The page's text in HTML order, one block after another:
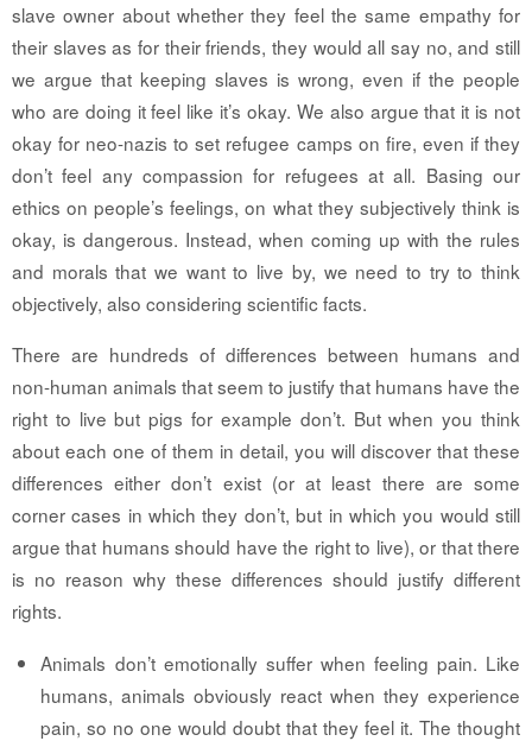
slave owner about whether they feel the same empathy for
their slaves as for their friends, they would all say no, and still
we argue that keeping slaves is wrong, even if the people
who are doing it feel like it’s okay. We also argue that it is not
okay for neo-nazis to set refugee camps on fire, even if they
don’t feel any compassion for refugees at all. Basing our
ethics on people’s feelings, on what they subjectively think is
okay, is dangerous. Instead, when coming up with the rules
and morals that we want to live by, we need to try to think
objectively, also considering scientific facts.
There are hundreds of differences between humans and
non-human animals that seem to justify that humans have the
right to live but pigs for example don’t. But when you think
about each one of them in detail, you will discover that these
differences either don’t exist (or at least there are some
corner cases in which they don’t, but in which you would still
argue that humans should have the right to live), or that there
is no reason why these differences should justify different
rights.
Animals don’t emotionally suffer when feeling pain. Like
humans, animals obviously react when they experience
pain, so no one would doubt that they feel it. The thought